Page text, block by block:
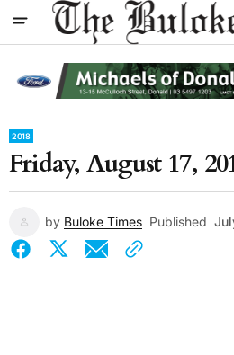
2018
Friday, August 17,
by Buloke Times Published